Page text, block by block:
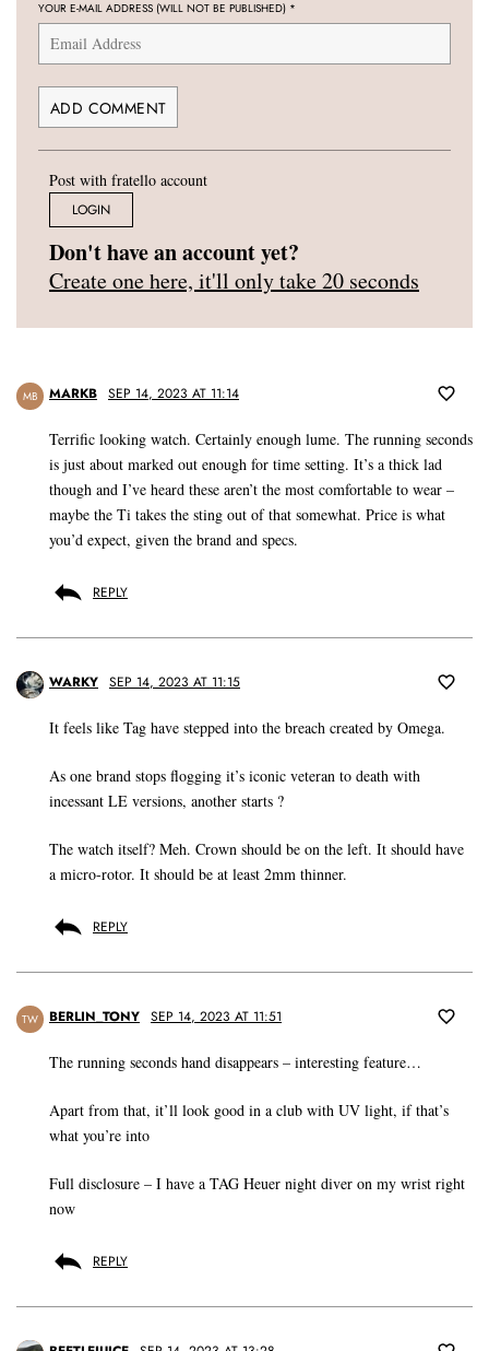
YOUR E-MAIL ADDRESS (WILL NOT BE PUBLISHED) *
Post with fratello account
LOGIN
Don't have an account yet?
Create one here, it'll only take 20 seconds
MB MARKB SEP 14, 2023 AT 11:14
Terrific looking watch. Certainly enough lume. The running seconds
is just about marked out enough for time setting. It’s a thick lad
though and I’ve heard these aren’t the most comfortable to wear –
maybe the Ti takes the sting out of that somewhat. Price is what
you’d expect, given the brand and specs.
REPLY
WARKY SEP 14, 2023 AT 11:15
It feels like Tag have stepped into the breach created by Omega.
As one brand stops flogging it’s iconic veteran to death with
incessant LE versions, another starts ?
The watch itself? Meh. Crown should be on the left. It should have
a micro-rotor. It should be at least 2mm thinner.
REPLY
TW BERLIN_TONY SEP 14, 2023 AT 11:51
The running seconds hand disappears – interesting feature…
Apart from that, it’ll look good in a club with UV light, if that’s
what you’re into
Full disclosure – I have a TAG Heuer night diver on my wrist right
now
REPLY